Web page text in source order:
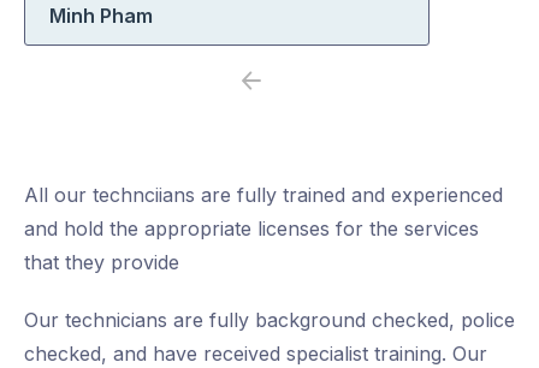
Minh Pham
Previous
All our technciians are fully trained and experienced
and hold the appropriate licenses for the services
that they provide
Our technicians are fully background checked, police
checked, and have received specialist training. Our